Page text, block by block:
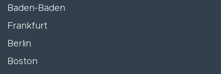
Baden-Baden
Frankfurt
Berlin
Boston